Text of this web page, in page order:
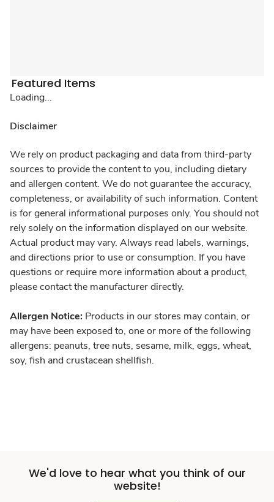
Featured Items
Loading...
Disclaimer
We rely on product packaging and data from third-party
sources to provide the content to you, including dietary
and allergen content. We do not guarantee the accuracy,
completeness, or availability of such information. Content
is for general informational purposes only. You should not
rely solely on the information displayed on our website.
Actual product may vary. Always read labels, warnings,
and directions prior to use or consumption. If you have
questions or require more information about a product,
please contact the manufacturer directly.
Allergen Notice: Products in our stores may contain, or
may have been exposed to, one or more of the following
allergens: peanuts, tree nuts, sesame, milk, eggs, wheat,
soy, fish and crustacean shellfish.
We'd love to hear what you think of our
website!